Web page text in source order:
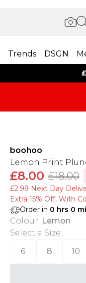
Trends DSGN
boohoo
Lemon Print
£8.00 £18.00
£2.99 Next Day
Extra 15% Off, With
Order in 0 hrs 0
Colour: Lemon
Select a Size:
6
8 10